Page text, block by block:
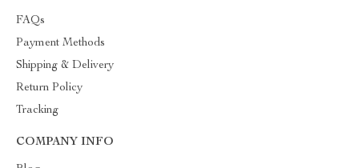
FAQs
Payment Methods
Shipping & Delivery
Return Policy
Tracking
COMPANY INFO